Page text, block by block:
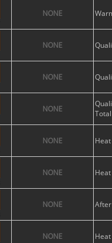
NONE
NONE
NONE
NONE
Total
NONE Heat
NONE
NONE
NONE Heat